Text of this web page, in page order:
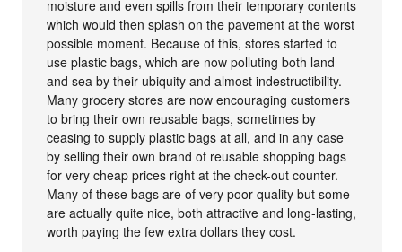
moisture and even spills from their temporary contents
which would then splash on the pavement at the worst
possible moment. Because of this, stores started to
use plastic bags, which are now polluting both land
and sea by their ubiquity and almost indestructibility.
Many grocery stores are now encouraging customers
to bring their own reusable bags, sometimes by
ceasing to supply plastic bags at all, and in any case
by selling their own brand of reusable shopping bags
for very cheap prices right at the check-out counter.
Many of these bags are of very poor quality but some
are actually quite nice, both attractive and long-lasting,
worth paying the few extra dollars they cost.